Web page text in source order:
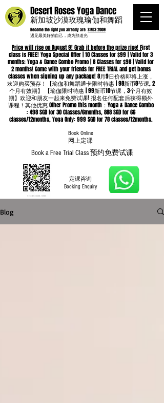
Price will rise on August 9! Grab it before the prize rise! First
class is FREE! Yoga Special Offer | 10 Classes for $99 | Valid for 3
months; Yoga & Dance Combo Promo | 8 Classes for $98 | Valid for
2 months! Come with your friends for FREE TRIAL and get bonus
classes when signing up any package! 8月9日价格即将上涨，
欢迎购买预存！【瑜伽和舞蹈通卡限时特惠 | 98新币8节课, 2
个月有效期】 【瑜伽限时特惠 | 99新币10节课，3个月有效
期】欢迎和朋友一起来免费试课! 报名任何配套后获得额外
课程！其他优惠 Other Promo this month：Yoga & Dance Combo
: 498 SGD for 30 Classes/6months, 888 SGD for 66
classes/12months, Yoga Only: 999 SGD for 78 classes/12months.
Become the light you already are SINCE 2009
遇见最美好的自己，成为那道光
Desert Roses Yoga Dance
新加坡沙漠玫瑰瑜伽和舞蹈
Book a Free Trial Class 预约免费试课
定课咨询
Booking Enquiry
Book Online
​网上定课
Blog